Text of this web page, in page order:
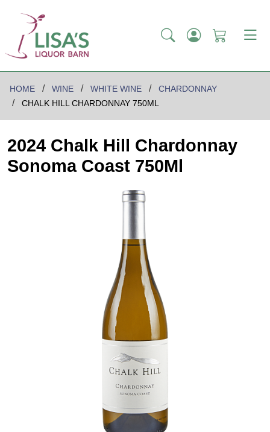
HOME WINE WHITE WINE
CHARDONNAY
CHALK HILL CHARDONNAY 750ML
2024 Chalk Hill Chardonnay
Sonoma Coast 750Ml